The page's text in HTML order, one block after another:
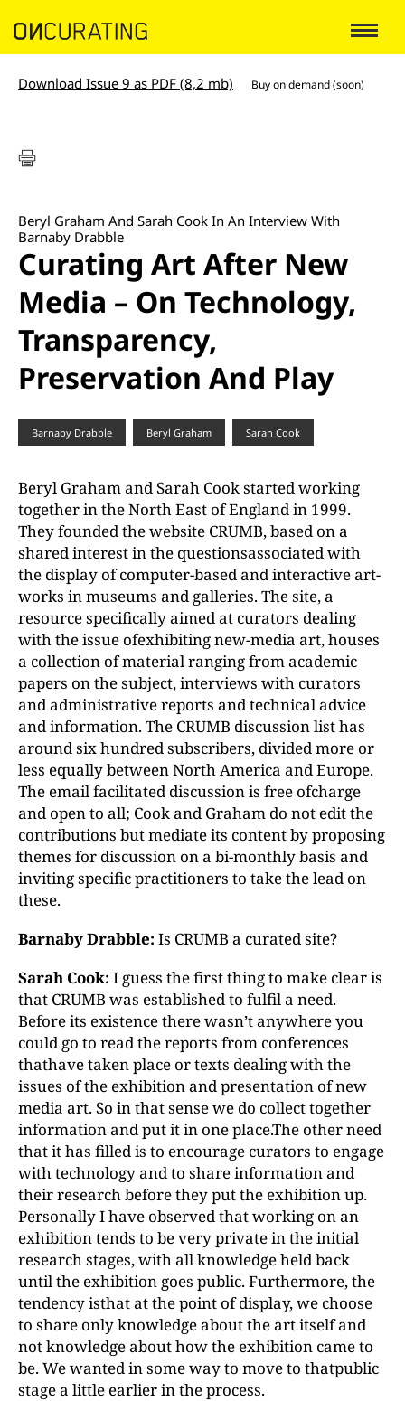
Download Issue 9 as PDF (8,2 mb) Buy on demand (soon)
Beryl Graham And Sarah Cook In An Interview With
Barnaby Drabble
Curating Art After New
Media – On Technology,
Transparency,
Preservation And Play
Barnaby Drabble Beryl Graham Sarah Cook
Beryl Graham and Sarah Cook started working
together in the North East of England in 1999.
They founded the website CRUMB, based on a
shared interest in the questionsassociated with
the display of computer-based and interactive art-
works in museums and galleries. The site, a
resource specifically aimed at curators dealing
with the issue ofexhibiting new-media art, houses
a collection of material ranging from academic
papers on the subject, interviews with curators
and administrative reports and technical advice
and information. The CRUMB discussion list has
around six hundred subscribers, divided more or
less equally between North America and Europe.
The email facilitated discussion is free ofcharge
and open to all; Cook and Graham do not edit the
contributions but mediate its content by proposing
themes for discussion on a bi-monthly basis and
inviting specific practitioners to take the lead on
these.
Barnaby Drabble: Is CRUMB a curated site?
Sarah Cook: I guess the first thing to make clear is
that CRUMB was established to fulfil a need.
Before its existence there wasn’t anywhere you
could go to read the reports from conferences
thathave taken place or texts dealing with the
issues of the exhibition and presentation of new
media art. So in that sense we do collect together
information and put it in one place.The other need
that it has filled is to encourage curators to engage
with technology and to share information and
their research before they put the exhibition up.
Personally I have observed that working on an
exhibition tends to be very private in the initial
research stages, with all knowledge held back
until the exhibition goes public. Furthermore, the
tendency isthat at the point of display, we choose
to share only knowledge about the art itself and
not knowledge about how the exhibition came to
be. We wanted in some way to move to thatpublic
stage a little earlier in the process.